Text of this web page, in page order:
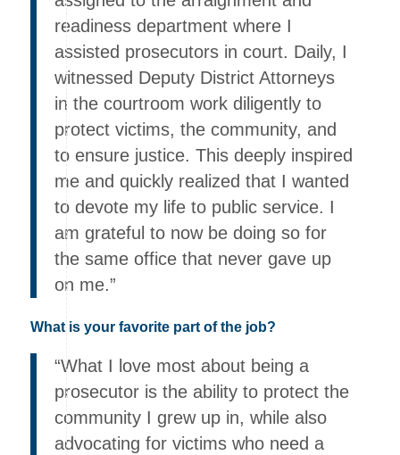
readiness department where I
assisted prosecutors in court. Daily, I
witnessed Deputy District Attorneys
in the courtroom work diligently to
protect victims, the community, and
to ensure justice. This deeply inspired
me and quickly realized that I wanted
to devote my life to public service. I
am grateful to now be doing so for
the same office that never gave up
on me.”
What is your favorite part of the job?
“What I love most about being a
prosecutor is the ability to protect the
community I grew up in, while also
advocating for victims who need a